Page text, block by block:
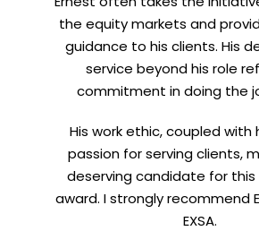
the equity markets and
guidance to his clients. His
service beyond his role
commitment in doing the
His work ethic, coupled with
passion for serving clients,
deserving candidate for this
award. I strongly recommend
EXSA.